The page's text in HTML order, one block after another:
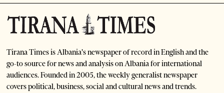
Tirana Times is Albania's newspaper of record in English and the
go-to source for news and analysis on Albania for international
audiences. Founded in 2005, the weekly generalist newspaper
covers political, business, social and cultural news and trends.